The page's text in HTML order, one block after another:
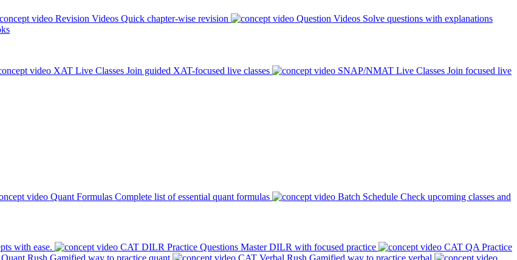
Revision Videos Quick chapter-wise revision Question Videos Solve questions with explanations
XAT Live Classes Join guided XAT-focused live classes SNAP/NMAT Live Classes Join focused live
Quant Formulas Complete list of essential quant formulas Batch Schedule Check upcoming classes and
with ease. CAT DILR Practice Questions Master DILR with focused practice
CAT QA Practice
Rush Gamified way to practice quant CAT Verbal Rush Gamified way to practice verbal